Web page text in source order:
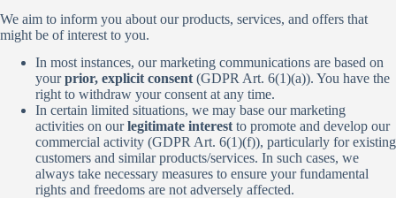
We aim to inform you about our products, services, and offers that
might be of interest to you.
In most instances, our marketing communications are based on
yourprior, explicit consent (GDPR Art. 6(1)(a)). You have the
right to withdraw your consent at any time.
In certain limited situations, we may base our marketing
activities on ourlegitimate interest to promote and develop our
commercial activity (GDPR Art. 6(1)(f)), particularly for existing
customers and similar products/services. In such cases, we
always take necessary measures to ensure your fundamental
rights and freedoms are not adversely affected.